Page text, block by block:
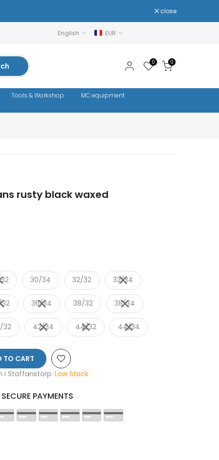
close
English EUR
0 0
Tools & Workshop MC equipment
rusty black waxed
30/34 32/32 32/34
36/34 38/32 38/34
32 42/34 44/32 44/34
TO CART
i Staffanstorp: Low Stock
SECURE PAYMENTS